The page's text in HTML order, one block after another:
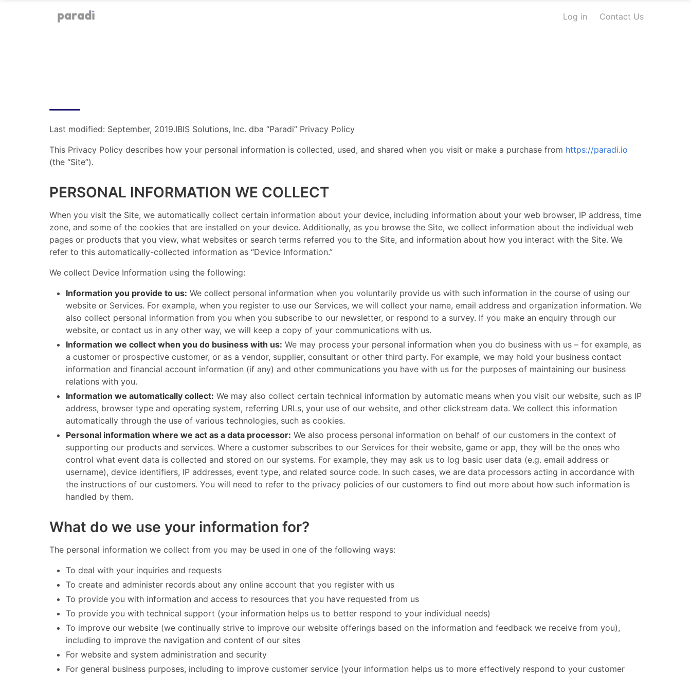
Log in Contact Us
Last modified: September, 2019. ​ IBIS Solutions, Inc. dba “Paradi” Privacy Policy
This Privacy Policy describes how your personal information is collected, used, and shared when you visit or make a purchase from https://paradi.io
(the “Site”). ​ ​
PERSONAL INFORMATION WE COLLECT
​ When you visit the Site, we automatically collect certain information about your device, including information about your web browser, IP address, time
zone, and some of the cookies that are installed on your device. Additionally, as you browse the Site, we collect information about the individual web
pages or products that you view, what websites or search terms referred you to the Site, and information about how you interact with the Site. We
refer to this automatically-collected information as “Device Information.”
We collect Device Information using the following: ​ ​
Information you provide to us: We collect personal information when you voluntarily provide us with such information in the course of using our
website or Services. For example, when you register to use our Services, we will collect your name, email address and organization information. We
also collect personal information from you when you subscribe to our newsletter, or respond to a survey. If you make an enquiry through our
website, or contact us in any other way, we will keep a copy of your communications with us.
Information we collect when you do business with us: We may process your personal information when you do business with us – for example, as
a customer or prospective customer, or as a vendor, supplier, consultant or other third party. For example, we may hold your business contact
information and financial account information (if any) and other communications you have with us for the purposes of maintaining our business
relations with you.
Information we automatically collect: We may also collect certain technical information by automatic means when you visit our website, such as IP
address, browser type and operating system, referring URLs, your use of our website, and other clickstream data. We collect this information
automatically through the use of various technologies, such as cookies.
Personal information where we act as a data processor: We also process personal information on behalf of our customers in the context of
supporting our products and services. Where a customer subscribes to our Services for their website, game or app, they will be the ones who
control what event data is collected and stored on our systems. For example, they may ask us to log basic user data (e.g. email address or
username), device identifiers, IP addresses, event type, and related source code. In such cases, we are data processors acting in accordance with
the instructions of our customers. You will need to refer to the privacy policies of our customers to find out more about how such information is
handled by them. ​
What do we use your information for?
​ The personal information we collect from you may be used in one of the following ways: ​
To deal with your inquiries and requests
To create and administer records about any online account that you register with us
To provide you with information and access to resources that you have requested from us
To provide you with technical support (your information helps us to better respond to your individual needs)
To improve our website (we continually strive to improve our website offerings based on the information and feedback we receive from you),
including to improve the navigation and content of our sites
For website and system administration and security
For general business purposes, including to improve customer service (your information helps us to more effectively respond to your customer